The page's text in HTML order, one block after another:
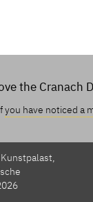
the Cranach
you have noticed a